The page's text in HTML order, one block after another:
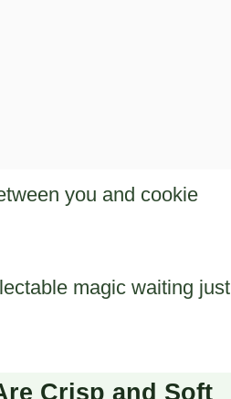
you and cookie
magic waiting just
Crisp and Soft